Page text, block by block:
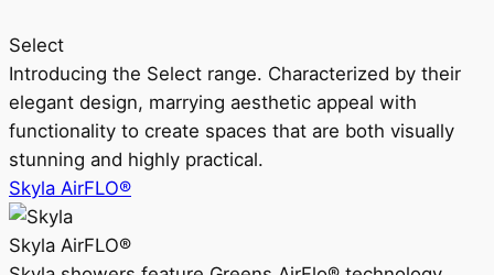
Select
Introducing the Select range. Characterized by their
elegant design, marrying aesthetic appeal with
functionality to create spaces that are both visually
stunning and highly practical.
Skyla AirFLO®
Skyla AirFLO®